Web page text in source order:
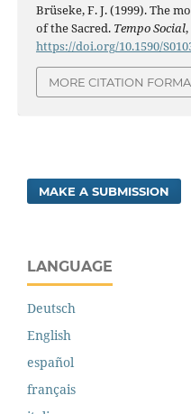
Brüseke, F. J. (1999). The
of the Sacred. Tempo Social,
https://doi.org/10.1590/
MORE CITATION
MAKE A SUBMISSION
LANGUAGE
Deutsch
English
español
français